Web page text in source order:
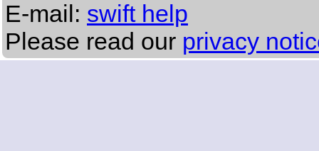
E-mail: swift help
Please read our privacy